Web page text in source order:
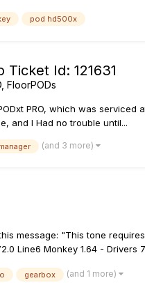
pod hd500x
Id: 121631
FloorPODs
PRO, which was
and I Had no trouble until...
(and 3 more)
message: "This tone
Line6 Monkey 1.64 - Drivers
gearbox (and 1 more)